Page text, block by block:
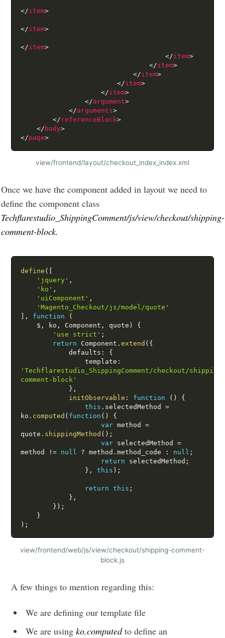
</item>
</item>
</item>
</item>
</item>
</item>
</item>
</item>
</argument>
</arguments>
</ referenceBlock>
</ body>
</page>
view/frontend/layout/checkout_index_index.xml
Once we have the component added in layout we need to
define the component class
Techflarestudio_ShippingComment/js/view/checkout/shipping-
comment-block.
define (
'jquery' ,
'ko' ,
'uiComponent' ,
'Magento_Checkout/js/model/quote'
, function
(
$ , ko , Component , quote )
{
'use strict' ;
return Component .extend ( {
            defaults
:
{
                template
:
'Techflarestudio_ShippingComment/checkout/
comment-block'
} ,
initObservable : function ( )
{
this . selectedMethod =
ko . computed ( function ( )
{
var method =
quote . shippingMethod ( ) ;
var selectedMethod =
method
!= null ? method .method_code : null ;
return selectedMethod ;
} , this ) ;
return this ;
} ,
} ) ;
}
) ;
view/frontend/web/js/view/checkout/shipping-comment-
block.js
A few things to mention regarding this:
We are defining our template file
We are usingko.computedto define an